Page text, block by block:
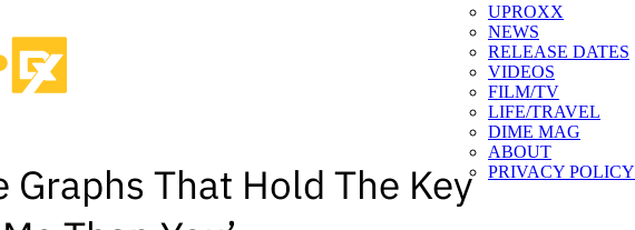
UPROXX
NEWS
RELEASE DATES
VIDEOS
FILM/TV
LIFE/TRAVEL
DIME MAG
ABOUT
PRIVACY POLICY
Graphs That Hold The Key